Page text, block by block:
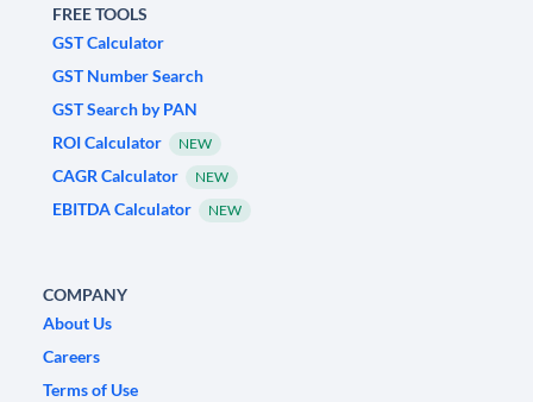
FREE TOOLS
GST Calculator
GST Number Search
GST Search by PAN
ROI Calculator
NEW
CAGR Calculator NEW
EBITDA Calculator NEW
COMPANY
About Us
Careers
Terms of Use